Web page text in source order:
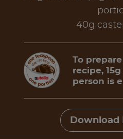
40g
To
recipe,
person is
Download